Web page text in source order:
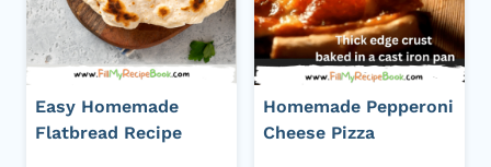
Easy Homemade
Flatbread Recipe
Homemade Pepperoni
Cheese Pizza